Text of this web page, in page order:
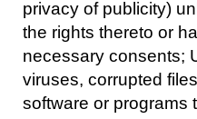
privacy of publicity)
the rights thereto or
necessary consents;
viruses, corrupted
software or programs